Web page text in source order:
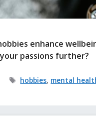
enhance
passions further?
Tags
hobbies, mental